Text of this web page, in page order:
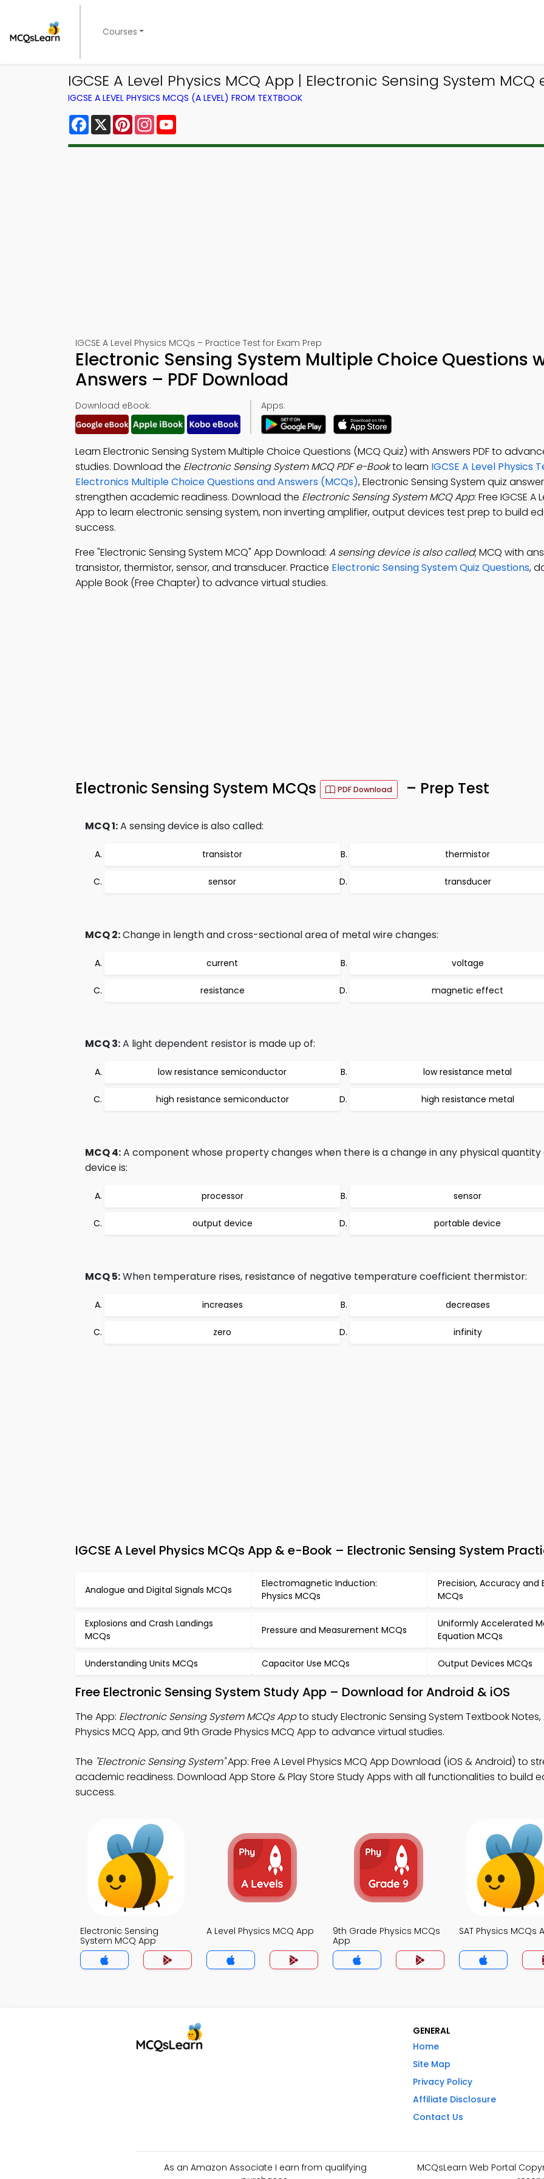
Courses
IGCSE A Level Physics MCQ App | Electronic Sensing System MCQ
IGCSE A LEVEL PHYSICS MCQS (A LEVEL) FROM TEXTBOOK
Facebook
X PinterestInstagram
IGCSE A Level Physics MCQs – Practice Test for Exam Prep
Electronic Sensing System Multiple Choice Questions
Answers – PDF Download
Download eBook: Apps:
Learn Electronic Sensing System Multiple Choice Questions (MCQ Quiz) with Answers PDF to
studies. Download the Electronic Sensing System MCQ PDF e-Bookto learn IGCSE A Level Physics
Electronics Multiple Choice Questions and Answers (MCQs), Electronic Sensing System quiz
strengthen academic readiness. Download the Electronic Sensing System MCQ App: Free IGCSE A
App to learn electronic sensing system, non inverting amplifier, output devices test prep to build
success.
Free "Electronic Sensing System MCQ" App Download: A sensing device is also called; MCQ with
transistor, thermistor, sensor, and transducer. Practice Electronic Sensing System Quiz Questions,
Apple Book (Free Chapter) to advance virtual studies.
Electronic Sensing System MCQs PDF Download – Prep Test
MCQ 1:A sensing device is also called:
transistor thermistor
sensor transducer
MCQ 2:Change in length and cross-sectional area of metal wire changes:
current voltage
resistance magnetic effect
MCQ 3:A light dependent resistor is made up of:
low resistance semiconductor low resistance metal
high resistance semiconductor high resistance metal
MCQ 4:A component whose property changes when there is a change in any physical quantity
device is:
processor sensor
output device portable device
MCQ 5:When temperature rises, resistance of negative temperature coefficient thermistor:
increases decreases
zero infinity
IGCSE A Level Physics MCQs App & e-Book – Electronic Sensing System
Analogue and Digital Signals MCQs
Electromagnetic Induction:
Physics MCQs
Precision, Accuracy and
MCQs
Explosions and Crash Landings
MCQs
Pressure and Measurement MCQs
Uniformly Accelerated
Equation MCQs
Understanding Units MCQs Capacitor Use MCQs Output Devices MCQs
Free Electronic Sensing System Study App – Download for Android & iOS
The App: Electronic Sensing System MCQs Appto study Electronic Sensing System Textbook Notes,
Physics MCQ App, and 9th Grade Physics MCQ App to advance virtual studies.
The "Electronic Sensing System"App: Free A Level Physics MCQ App Download (iOS & Android) to
academic readiness. Download App Store & Play Store Study Apps with all functionalities to build
success.
Electronic Sensing
System MCQ App
A Level Physics MCQ App
9th Grade Physics MCQs
App
SAT Physics MCQs
GENERAL
Home
Site Map
Privacy Policy
Affiliate Disclosure
Contact Us
As an Amazon Associate I earn from qualifying
MCQsLearn Web Portal